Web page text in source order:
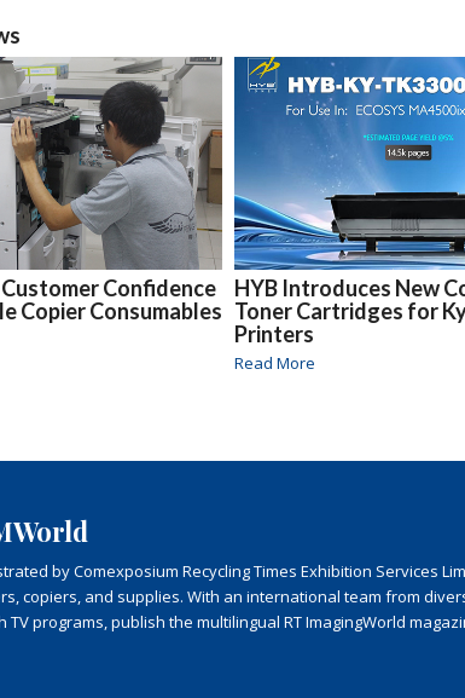
Confidence
Copier Consumables
HYB Introduces New
Toner Cartridges for
Printers
Read More
by Comexposium Recycling Times Exhibition
copiers, and supplies. With an international team from
TV programs, publish the multilingual RT ImagingWorld